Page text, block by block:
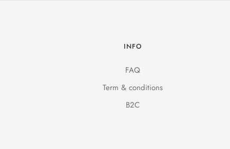
INFO
FAQ
Term & conditions
B2C